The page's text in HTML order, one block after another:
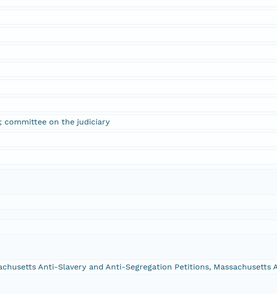
committee on the judiciary
Anti-Slavery and Anti-Segregation Petitions, Massachusetts